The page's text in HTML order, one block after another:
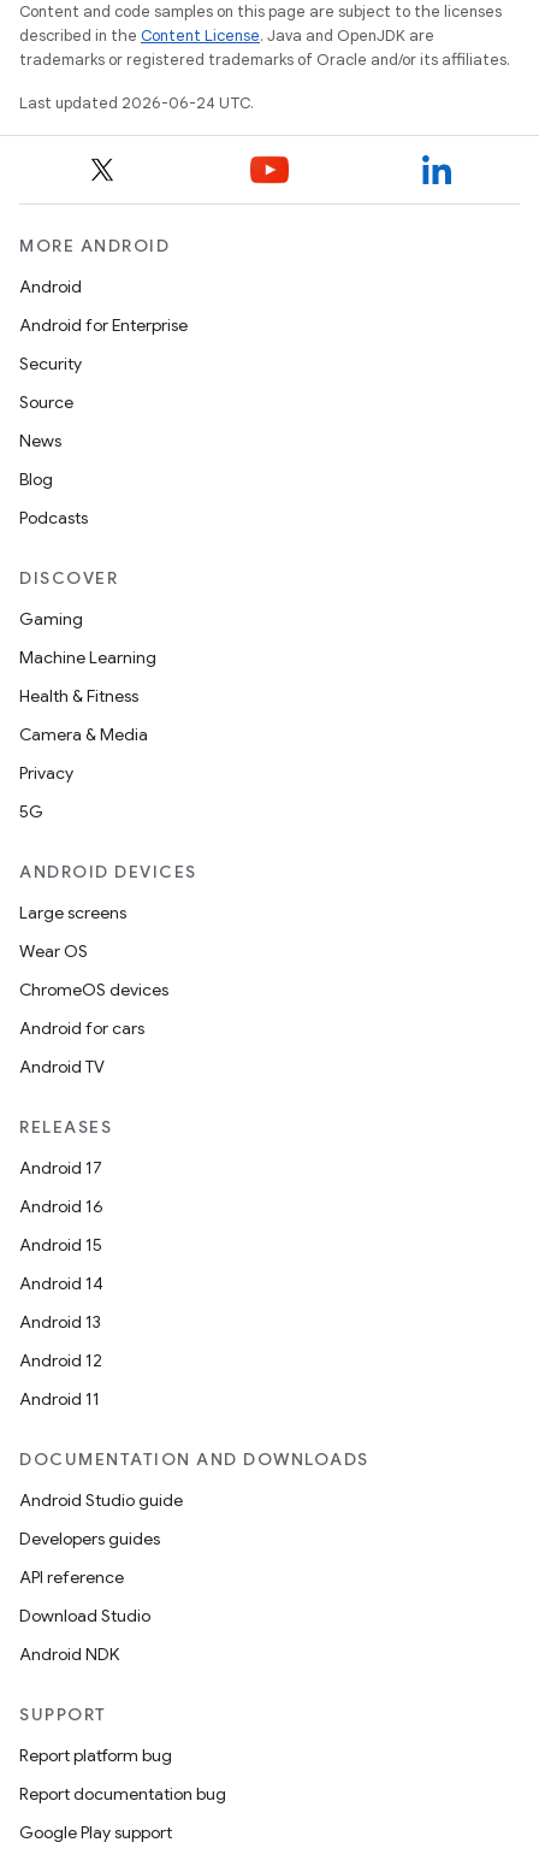
Content and code samples on this page are subject to the licenses
described in the Content License. Java and OpenJDK are
trademarks or registered trademarks of Oracle and/or its affiliates.
Last updated 2026-06-24 UTC.
MORE ANDROID
Android
Android for Enterprise
Security
Source
News
Blog
Podcasts
DISCOVER
Gaming
Machine Learning
Health & Fitness
Camera & Media
Privacy
5G
ANDROID DEVICES
Large screens
Wear OS
ChromeOS devices
Android for cars
Android TV
RELEASES
Android 17
Android 16
Android 15
Android 14
Android 13
Android 12
Android 11
DOCUMENTATION AND DOWNLOADS
Android Studio guide
Developers guides
API reference
Download Studio
Android NDK
SUPPORT
Report platform bug
Report documentation bug
Google Play support